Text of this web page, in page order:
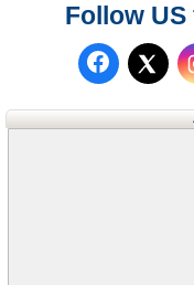
Follow
Follow